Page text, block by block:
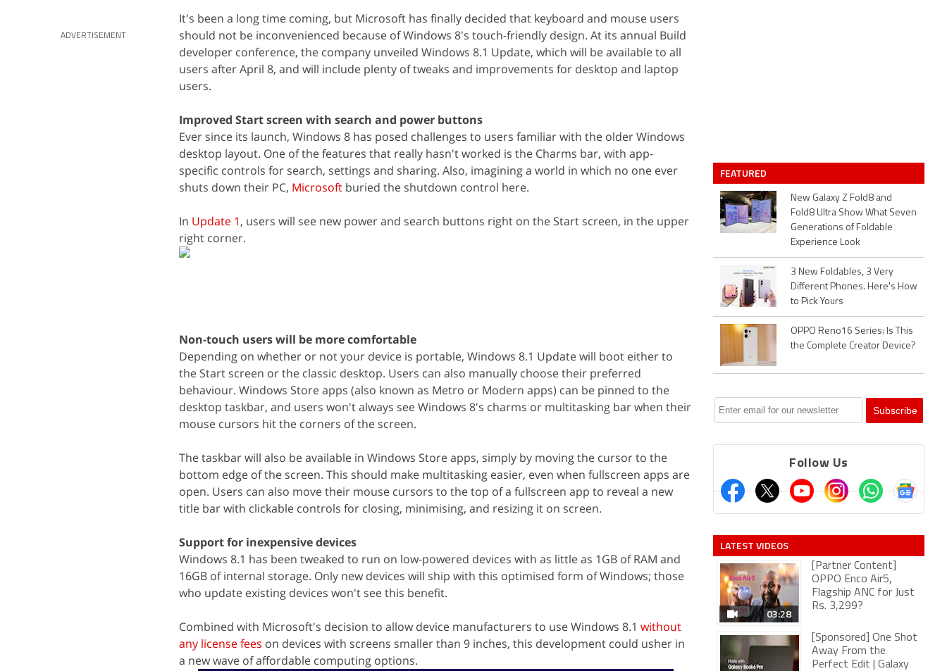
ADVERTISEMENT
It's been a long time coming, but Microsoft has finally decided that keyboard and mouse users
should not be inconvenienced because of Windows 8's touch-friendly design. At its annual Build
developer conference, the company unveiled Windows 8.1 Update, which will be available to all
users after April 8, and will include plenty of tweaks and improvements for desktop and laptop
users.
Improved Start screen with search and power buttons
Ever since its launch, Windows 8 has posed challenges to users familiar with the older Windows
desktop layout. One of the features that really hasn't worked is the Charms bar, with app-
specific controls for search, settings and sharing. Also, imagining a world in which no one ever
shuts down their PC, Microsoft buried the shutdown control here.
In Update 1, users will see new power and search buttons right on the Start screen, in the upper
right corner.
Non-touch users will be more comfortable
Depending on whether or not your device is portable, Windows 8.1 Update will boot either to
the Start screen or the classic desktop. Users can also manually choose their preferred
behaviour. Windows Store apps (also known as Metro or Modern apps) can be pinned to the
desktop taskbar, and users won't always see Windows 8's charms or multitasking bar when their
mouse cursors hit the corners of the screen.
The taskbar will also be available in Windows Store apps, simply by moving the cursor to the
bottom edge of the screen. This should make multitasking easier, even when fullscreen apps are
open. Users can also move their mouse cursors to the top of a fullscreen app to reveal a new
title bar with clickable controls for closing, minimising, and resizing it on screen.
Support for inexpensive devices
Windows 8.1 has been tweaked to run on low-powered devices with as little as 1GB of RAM and
16GB of internal storage. Only new devices will ship with this optimised form of Windows; those
who update existing devices won't see this benefit.
Combined with Microsoft's decision to allow device manufacturers to use Windows 8.1 without
any license fees on devices with screens smaller than 9 inches, this development could usher in
a new wave of affordable computing options.
FEATURED
New Galaxy Z Fold8 and
Fold8 Ultra Show What Seven
Generations of Foldable
Experience Look
3 New Foldables, 3 Very
Different Phones. Here's How
to Pick Yours
OPPO Reno16 Series: Is This
the Complete Creator Device?
Follow Us
LATEST VIDEOS
03:28
[Partner Content]
OPPO Enco Air5,
Flagship ANC for Just
Rs. 3,299?
[Sponsored] One Shot
Away From the
Perfect Edit | Galaxy